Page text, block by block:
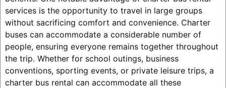
services is the opportunity to travel in large groups
without sacrificing comfort and convenience. Charter
buses can accommodate a considerable number of
people, ensuring everyone remains together throughout
the trip. Whether for school outings, business
conventions, sporting events, or private leisure trips, a
charter bus rental can accommodate all these